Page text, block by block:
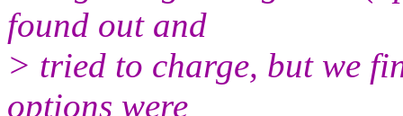
found out and
> tried to charge, but we
options were